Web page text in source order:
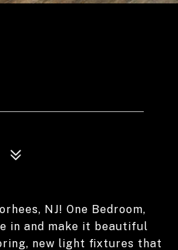
NJ! One Bedroom,
in and make it beautiful
new light fixtures that